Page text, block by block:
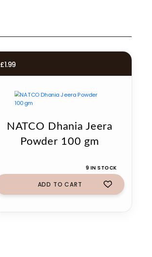
£1.99
NATCO Dhania Jeera
Powder 100 gm
9 IN STOCK
ADD TO CART